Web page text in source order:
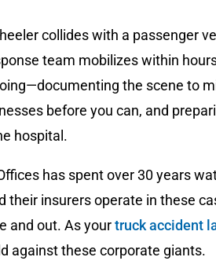
collides with a passenger
team mobilizes within
the scene to
before you can, and
hospital.
has spent over 30 years
their insurers operate in these
and out. As yourtruck accident
against these corporate giants.